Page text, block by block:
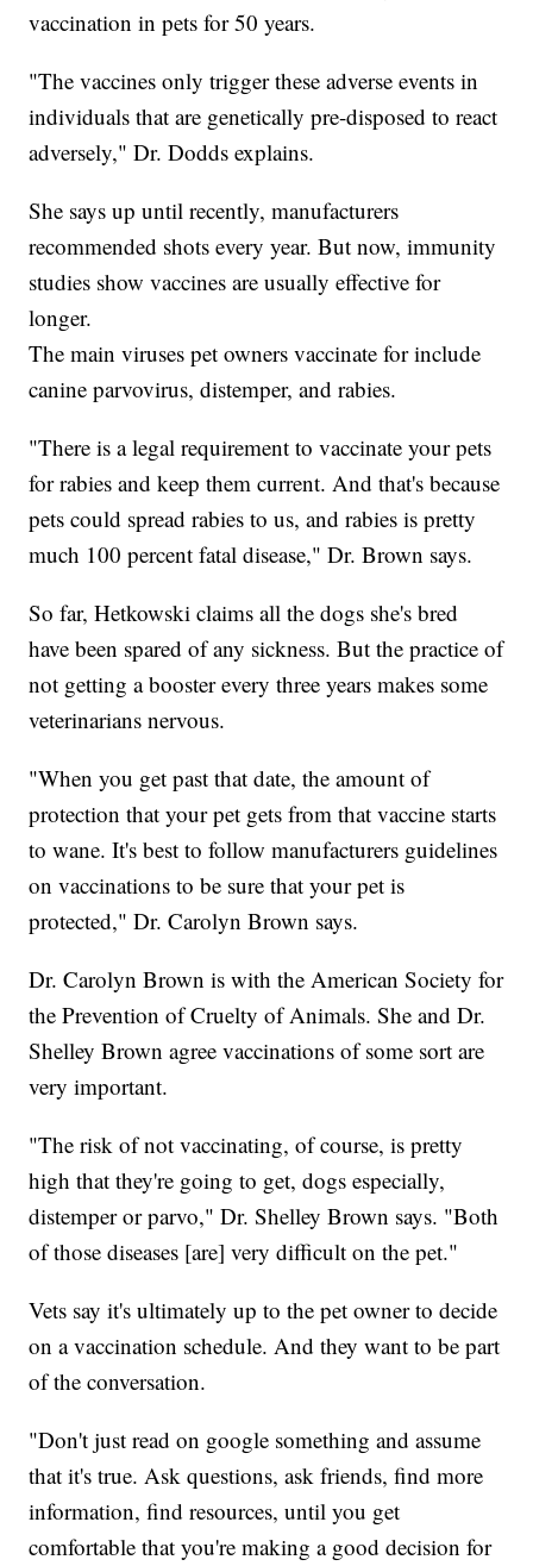
vaccination in pets for 50 years.
"The vaccines only trigger these adverse events in
individuals that are genetically pre-disposed to react
adversely," Dr. Dodds explains.
She says up until recently, manufacturers
recommended shots every year. But now, immunity
studies show vaccines are usually effective for
longer.
The main viruses pet owners vaccinate for include
canine parvovirus, distemper, and rabies.
"There is a legal requirement to vaccinate your pets
for rabies and keep them current. And that's because
pets could spread rabies to us, and rabies is pretty
much 100 percent fatal disease," Dr. Brown says.
So far, Hetkowski claims all the dogs she's bred
have been spared of any sickness. But the practice of
not getting a booster every three years makes some
veterinarians nervous.
"When you get past that date, the amount of
protection that your pet gets from that vaccine starts
to wane. It's best to follow manufacturers guidelines
on vaccinations to be sure that your pet is
protected," Dr. Carolyn Brown says.
Dr. Carolyn Brown is with the American Society for
the Prevention of Cruelty of Animals. She and Dr.
Shelley Brown agree vaccinations of some sort are
very important.
"The risk of not vaccinating, of course, is pretty
high that they're going to get, dogs especially,
distemper or parvo," Dr. Shelley Brown says. "Both
of those diseases [are] very difficult on the pet."
Vets say it's ultimately up to the pet owner to decide
on a vaccination schedule. And they want to be part
of the conversation.
"Don't just read on google something and assume
that it's true. Ask questions, ask friends, find more
information, find resources, until you get
comfortable that you're making a good decision for